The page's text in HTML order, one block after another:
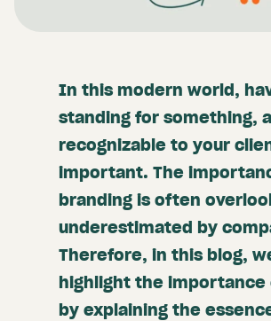
In this modern world,
standing for something,
recognizable to your
important. The
branding is often
underestimated by
Therefore, in this blog,
highlight the importance
by explaining the